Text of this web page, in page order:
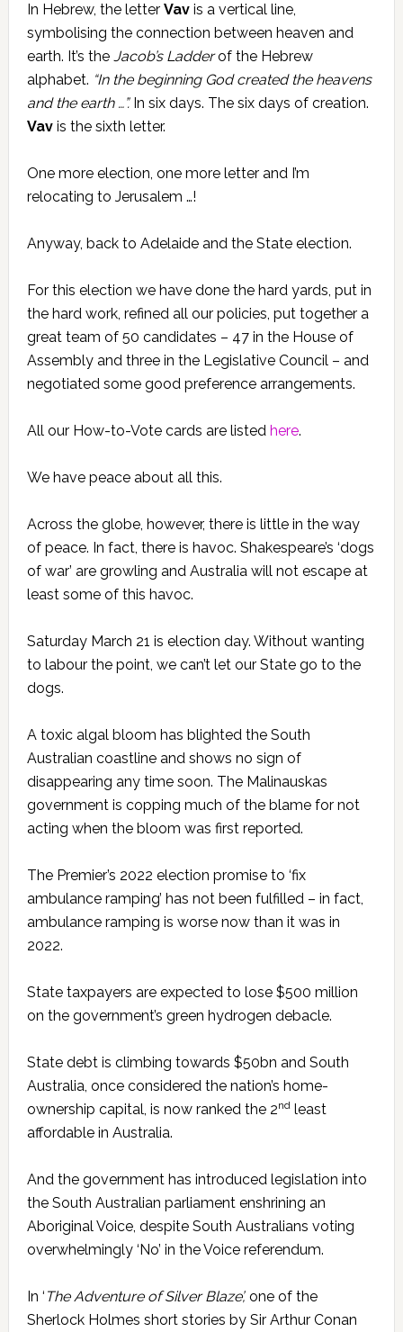
In Hebrew, the letter Vavis a vertical line,
symbolising the connection between heaven and
earth. It’s the Jacob’s Ladderof the Hebrew
alphabet. “In the beginning God created the heavens
and the earth …”.In six days. The six days of creation.
Vavis the sixth letter.
One more election, one more letter and I’m
relocating to Jerusalem …!
Anyway, back to Adelaide and the State election.
For this election we have done the hard yards, put in
the hard work, refined all our policies, put together a
great team of 50 candidates – 47 in the House of
Assembly and three in the Legislative Council – and
negotiated some good preference arrangements.
All our How-to-Vote cards are listed here.
We have peace about all this.
Across the globe, however, there is little in the way
of peace. In fact, there is havoc. Shakespeare’s ‘dogs
of war’ are growling and Australia will not escape at
least some of this havoc.
Saturday March 21 is election day. Without wanting
to labour the point, we can’t let our State go to the
dogs.
A toxic algal bloom has blighted the South
Australian coastline and shows no sign of
disappearing any time soon. The Malinauskas
government is copping much of the blame for not
acting when the bloom was first reported.
The Premier’s 2022 election promise to ‘fix
ambulance ramping’ has not been fulfilled – in fact,
ambulance ramping is worse now than it was in
2022.
State taxpayers are expected to lose $500 million
on the government’s green hydrogen debacle.
State debt is climbing towards $50bn and South
Australia, once considered the nation’s home-
ownership capital, is now ranked the 2ndleast
affordable in Australia.
And the government has introduced legislation into
the South Australian parliament enshrining an
Aboriginal Voice, despite South Australians voting
overwhelmingly ‘No’ in the Voice referendum.
In ‘ The Adventure of Silver Blaze’,one of the
Sherlock Holmes short stories by Sir Arthur Conan